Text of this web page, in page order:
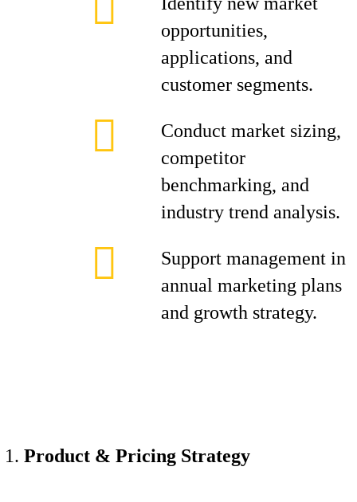
opportunities,
applications, and
customer segments.
Conduct market sizing,
competitor
benchmarking, and
industry trend analysis.
Support management in
annual marketing plans
and growth strategy.
Product & Pricing Strategy